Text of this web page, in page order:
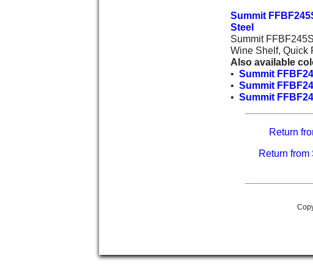
Summit
Steel
Summit
Wine Shelf, Quick
Also available
• Summit
• Summit
• Summit
Return
Return